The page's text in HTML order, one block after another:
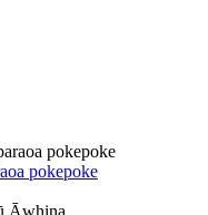
pokepoke